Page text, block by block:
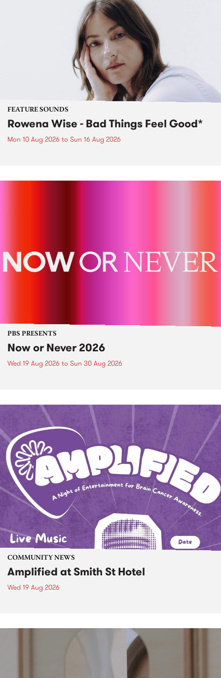
FEATURE SOUNDS
Rowena Wise - Bad Things Feel Good*
Mon 10 Aug 2026 to Sun 16 Aug 2026
PBS PRESENTS
Now or Never 2026
Wed 19 Aug 2026 to Sun 30 Aug 2026
COMMUNITY NEWS
Amplified at Smith St Hotel
Wed 19 Aug 2026